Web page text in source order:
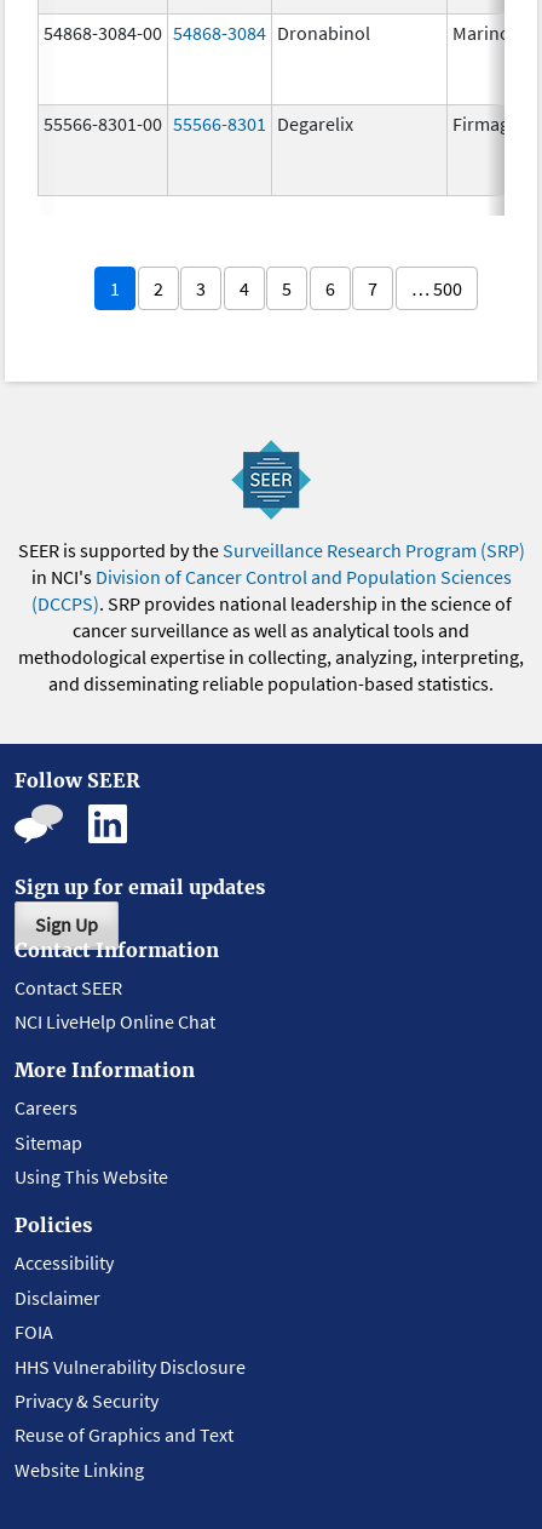
54868-3084-00 54868-3084 Dronabinol Marinol
55566-8301-00 55566-8301 Degarelix Firmagon
1 2 3 4 5 6 7 … 500
SEER is supported by theSurveillance Research Program (SRP)
in NCI's Division of Cancer Control and Population Sciences
(DCCPS). SRP provides national leadership in the science of
cancer surveillance as well as analytical tools and
methodological expertise in collecting, analyzing, interpreting,
and disseminating reliable population-based statistics.
Follow SEER
Sign up for email updates
Sign Up
Contact Information
Contact SEER
NCI LiveHelp Online Chat
More Information
Careers
Sitemap
Using This Website
Policies
Accessibility
Disclaimer
FOIA
HHS Vulnerability Disclosure
Privacy & Security
Reuse of Graphics and Text
Website Linking